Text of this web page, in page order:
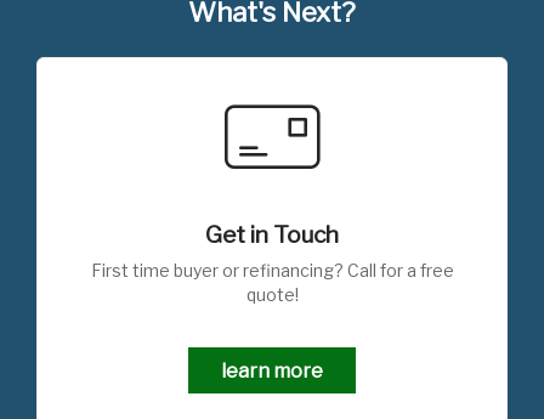
What's Next?
Get in Touch
First time buyer or refinancing? Call for a free
quote!
learn more